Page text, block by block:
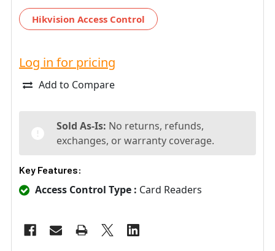
Hikvision Access Control
Log in for pricing
Add to Compare
Sold As-Is: No returns, refunds,
exchanges, or warranty coverage.
Key Features:
Access Control Type : Card Readers